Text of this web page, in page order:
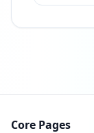
Core Pages